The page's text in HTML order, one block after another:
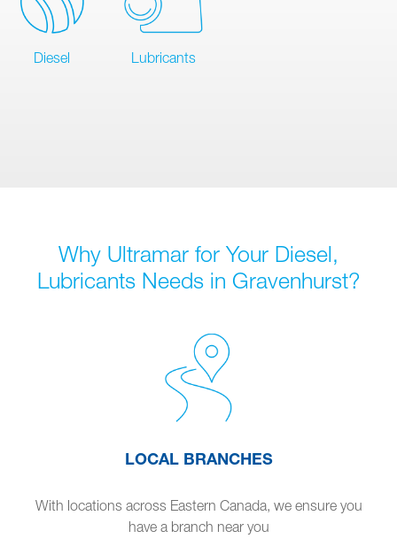
Diesel Lubricants
Why Ultramar for Your Diesel,
Lubricants Needs in Gravenhurst?
LOCAL BRANCHES
With locations across Eastern Canada, we ensure you
have a branch near you